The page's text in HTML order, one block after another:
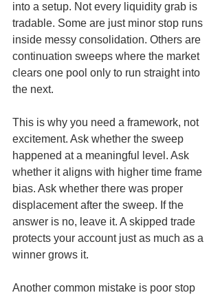
into a setup. Not every liquidity grab is
tradable. Some are just minor stop runs
inside messy consolidation. Others are
continuation sweeps where the market
clears one pool only to run straight into
the next.
This is why you need a framework, not
excitement. Ask whether the sweep
happened at a meaningful level. Ask
whether it aligns with higher time frame
bias. Ask whether there was proper
displacement after the sweep. If the
answer is no, leave it. A skipped trade
protects your account just as much as a
winner grows it.
Another common mistake is poor stop